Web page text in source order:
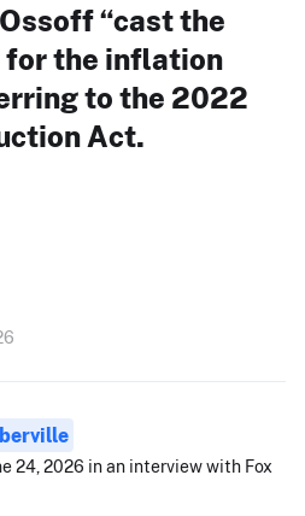
“cast the
for the inflation
to the 2022
Act.
24, 2026 in an interview with Fox